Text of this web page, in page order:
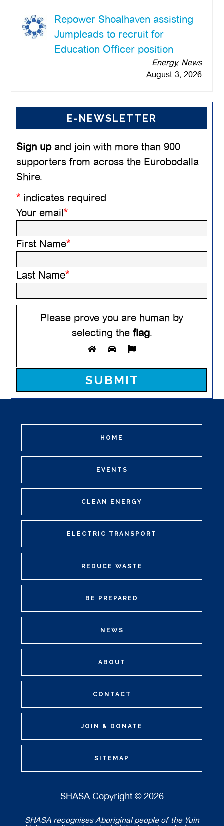
Repower Shoalhaven assisting
Jumpleads to recruit for
Education Officer position
Energy, News
August 3, 2026
E-NEWSLETTER
Sign upand join with more than 900
supporters from across the Eurobodalla
Shire.
* indicates required
Your email*
First Name*
Last Name*
Please prove you are human by
selecting theflag.
Please leave this field empty.
HOME
EVENTS
CLEAN ENERGY
ELECTRIC TRANSPORT
REDUCE WASTE
BE PREPARED
NEWS
ABOUT
CONTACT
JOIN & DONATE
SITEMAP
SHASA Copyright © 2026
SHASA recognises Aboriginal people of the Yuin